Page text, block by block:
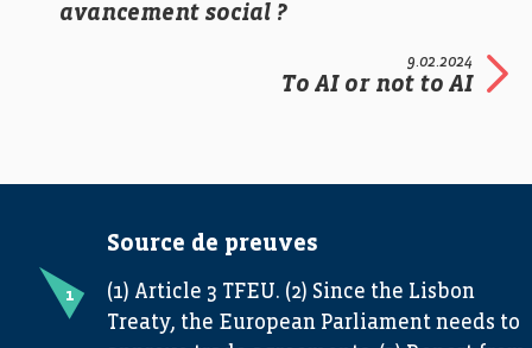
avancement social ?
9.02.2024
To AI or not to AI
Source de preuves
(1) Article 3 TFEU. (2) Since the Lisbon
Treaty, the European Parliament needs to